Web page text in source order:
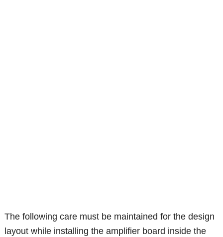
The following care must be maintained for the design
layout while installing the amplifier board inside the